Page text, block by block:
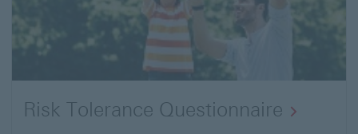
Risk Tolerance Questionnaire